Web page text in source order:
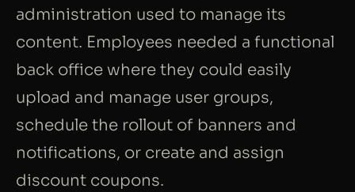
administration used to manage its
content. Employees needed a functional
back office where they could easily
upload and manage user groups,
schedule the rollout of banners and
notifications, or create and assign
discount coupons.